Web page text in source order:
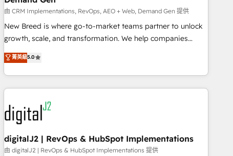
由 CRM Implementations, RevOps, AEO + Web, Demand Gen 提供
New Breed is where go-to-market teams partner to unlock
growth, scale, and transformation. We help companies
activate HubSpot’s AI-powered customer platform and
operationalize HubSpot’s Loop Marketing framework
through expert-led services, smart agents, and purpose-
built apps, tailored to your business. Together, we unlock
results, fast. ⚙️CRM & RevOps: Align all Hubs to your buyer
journey for clean data, scalability, & reporting. 🎯Demand
Gen & ABM: Drive pipeline with inbound, ABM, AEO, SEO, &
paid media. 👩‍💻Web Design: Build high-performing
websites with UX, messaging, & conversion strategy that
菁英級5.0
digitalJ2 | RevOps & HubSpot Implementations
由 digitalJ2 | RevOps & HubSpot Implementations 提供